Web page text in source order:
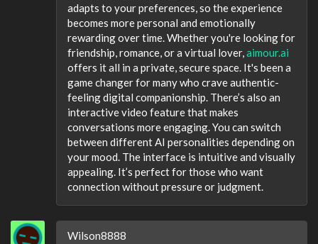
adapts to your preferences, so the experience
becomes more personal and emotionally
rewarding over time. Whether you're looking for
friendship, romance, or a virtual lover,aimour.ai
offers it all in a private, secure space. It's been a
game changer for many who crave authentic-
feeling digital companionship. There’s also an
interactive video feature that makes
conversations more engaging. You can switch
between different AI personalities depending on
your mood. The interface is intuitive and visually
appealing. It’s perfect for those who want
connection without pressure or judgment.
Wilson8888